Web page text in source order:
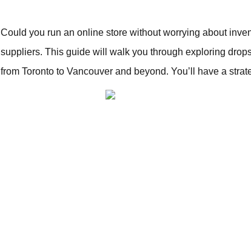
Could you run an online store without worrying about
suppliers. This guide will walk you through exploring
from Toronto to Vancouver and beyond. You’ll have a